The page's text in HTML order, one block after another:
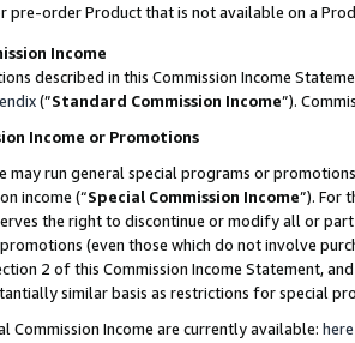
pre-order Product that is not available on a
Income
described in this Commission Income
(”Standard Commission Income”).
Income or Promotions
may run general special programs or
income (“Special Commission Income”). For
the right to discontinue or modify all or
(even those which do not involve
2 of this Commission Income Statement,
similar basis as restrictions for special
Commission Income are currently available: here